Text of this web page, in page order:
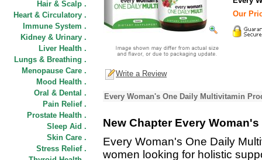
Hair & Scalp .
Heart & Circulatory .
Immune System .
Kidney & Urinary .
Liver Health .
Lungs & Breathing .
Menopause Care .
Mood Health .
Oral & Dental .
Pain Relief .
Prostate Health .
Sleep Aid .
Skin Care .
Stress Relief .
Our
Write a Review
Every Woman's One Daily Multivitamin
New Chapter Every
Every Woman's One Daily
women looking for holistic